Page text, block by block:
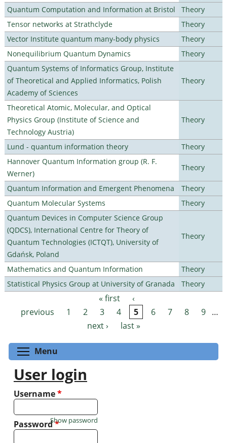
Quantum Computation and Information at Bristol
Theory
Tensor networks at Strathclyde
Theory
Vector Institute quantum many-body physics
Theory
Nonequilibrium Quantum Dynamics
Theory
Quantum Systems of Informatics Group, Institute
of Theoretical and Applied Informatics, Polish
Academy of Sciences
Theory
Theoretical Atomic, Molecular, and Optical
Physics Group (Institute of Science and
Technology Austria)
Theory
Lund - quantum information theory
Theory
Hannover Quantum Information group (R. F.
Werner)
Theory
Quantum Information and Emergent Phenomena
Theory
Quantum Molecular Systems
Theory
Quantum Devices in Computer Science Group
(QDCS), International Centre for Theory of
Quantum Technologies (ICTQT), University of
Gdańsk, Poland
Theory
Mathematics and Quantum Information
Theory
Statistical Physics Group at University of Granada
Theory
Pages « first
‹
previous
1 2 3 4 5 6 7 8 9 …
next ›
last »
Menu
User login
Username*
Password*
Show password